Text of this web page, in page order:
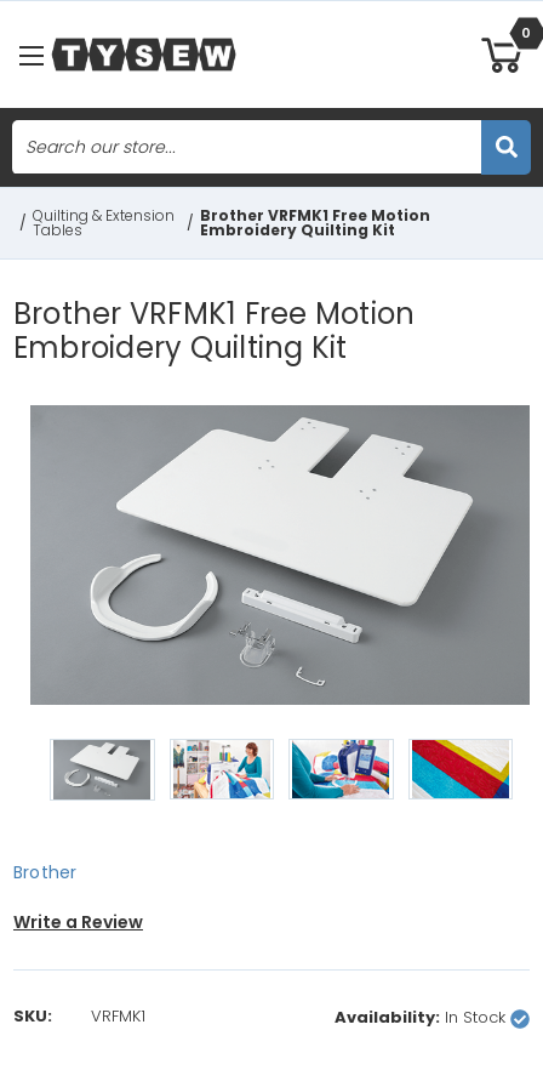
Skip to main content
0
Search
/ Quilting & Extension
Tables / Brother VRFMK1 Free Motion
Embroidery Quilting Kit
Brother VRFMK1 Free Motion
Embroidery Quilting Kit
Brother
Write a Review
SKU: VRFMK1 Availability: In Stock